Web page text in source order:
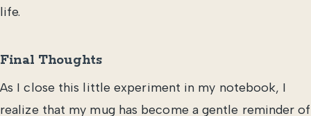
life.
Final Thoughts
As I close this little experiment in my notebook, I
realize that my mug has become a gentle reminder of